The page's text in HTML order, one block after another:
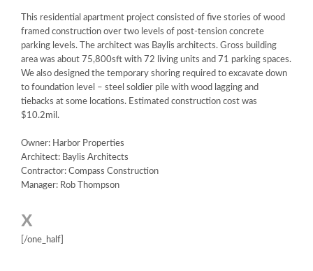
This residential apartment project consisted of five stories of wood
framed construction over two levels of post-tension concrete
parking levels. The architect was Baylis architects. Gross building
area was about 75,800sft with 72 living units and 71 parking spaces.
We also designed the temporary shoring required to excavate down
to foundation level – steel soldier pile with wood lagging and
tiebacks at some locations. Estimated construction cost was
$10.2mil.
Owner: Harbor Properties
Architect: Baylis Architects
Contractor: Compass Construction
Manager: Rob Thompson
X
[/one_half]